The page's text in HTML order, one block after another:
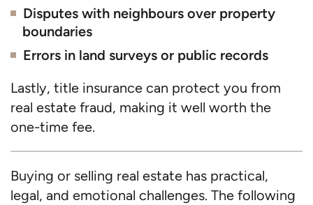
Disputes with neighbours over property
boundaries
Errors in land surveys or public records
Lastly, title insurance can protect you from
real estate fraud, making it well worth the
one-time fee.
Buying or selling real estate has practical,
legal, and emotional challenges. The following